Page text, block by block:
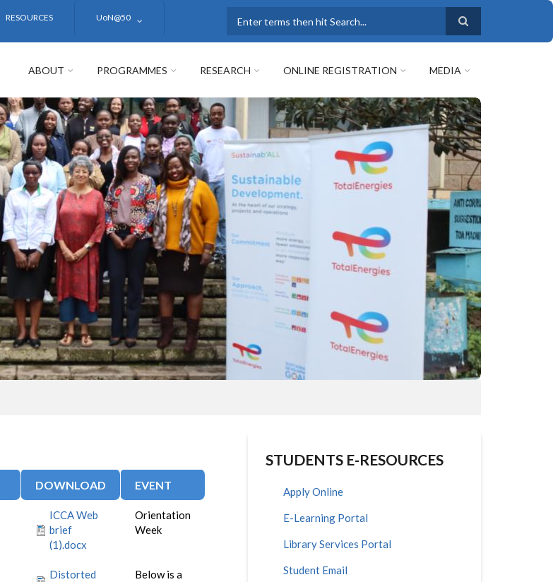
RESOURCES UoN@50
ABOUT PROGRAMMES RESEARCH ONLINE REGISTRATION MEDIA
DOWNLOAD EVENT
ICCA Web
brief
(1).docx
Orientation
Week
Distorted
Below is a
STUDENTS E-RESOURCES
Apply Online
E-Learning Portal
Library Services Portal
Student Email